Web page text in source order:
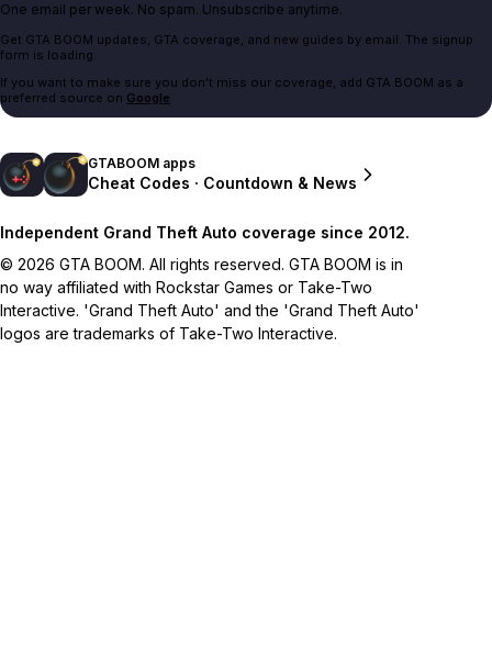
One email per week. No spam. Unsubscribe anytime.
Get GTA BOOM updates, GTA coverage, and new guides by email. The signup
form is loading.
If you want to make sure you don't miss our coverage, add GTA BOOM as a
preferred source on Google.
GTABOOM apps
Cheat Codes · Countdown & News
Independent Grand Theft Auto coverage since 2012.
© 2026 GTA BOOM. All rights reserved. GTA BOOM is in
no way affiliated with Rockstar Games or Take-Two
Interactive. 'Grand Theft Auto' and the 'Grand Theft Auto'
logos are trademarks of Take-Two Interactive.